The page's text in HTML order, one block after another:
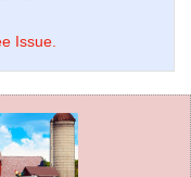
Issue.